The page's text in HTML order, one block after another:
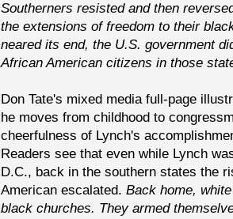
Southerners resisted and then
the extensions of freedom to their
neared its end, the U.S. government
African American citizens in those
Don Tate's mixed media full-page
he moves from childhood to
cheerfulness of Lynch's
Readers see that even while Lynch
D.C., back in the southern states the
American escalated. Back home,
black churches. They armed